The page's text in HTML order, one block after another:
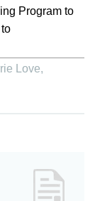
Program to
Love,